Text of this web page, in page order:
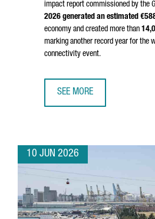
impact report commissioned by the
2026 generated an estimated
economy and created more than
marking another record year for the
connectivity event.
SEE MORE
10 JUN 2026